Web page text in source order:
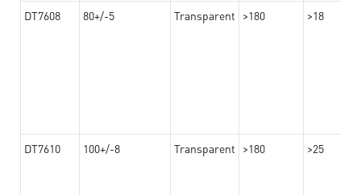
DT7608 80+/-5 Transparent >180 >18
DT7610 100+/-8 Transparent >180 >25